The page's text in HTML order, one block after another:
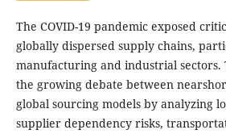
The COVID-19 pandemic exposed
globally dispersed supply chains,
manufacturing and industrial sectors.
the growing debate between
global sourcing models by analyzing
supplier dependency risks,